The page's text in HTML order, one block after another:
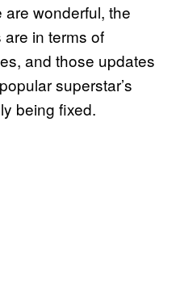
wonderful, the
in terms of
and those updates
superstar’s
being fixed.